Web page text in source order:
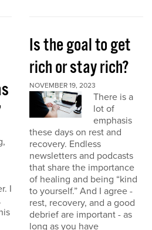
I
Is the goal to get
rich or stay rich?
NOVEMBER 19, 2023
There is a
lot of
emphasis
these days on rest and
recovery. Endless
newsletters and podcasts
that share the importance
of healing and being “kind
to yourself.” And I agree -
rest, recovery, and a good
debrief are important - as
long as you have